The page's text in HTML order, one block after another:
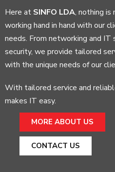
Here at SINFO LDA, nothing is
working hand in hand with our
needs. From networking and
security, we provide tailored
with the unique needs of our
With tailored service and
makes IT easy.
MORE ABOUT US
CONTACT US